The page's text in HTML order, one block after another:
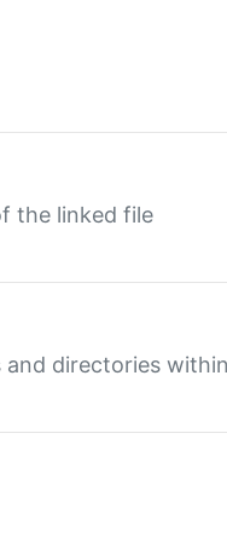
the linked file
directories